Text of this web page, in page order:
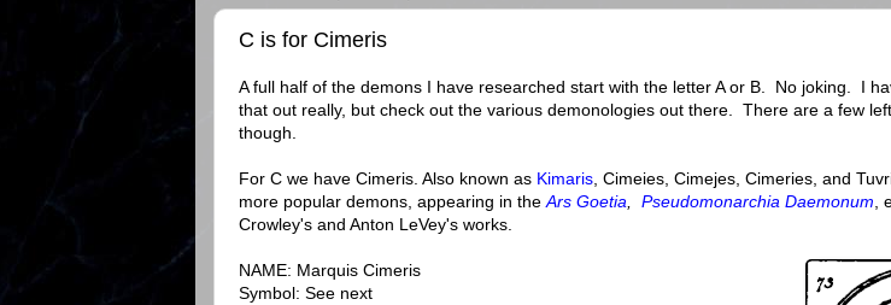
C is for Cimeris
A full half of the demons I have researched start with the letter A or B. No joking. I
that out really, but check out the various demonologies out there. There are a few
though.
For C we have Cimeris. Also known as Kimaris , Cimeies, Cimejes, Cimeries, and
more popular demons, appearing in the Ars Goetia Pseudomonarchia Daemonum
Crowley's and Anton LeVey's works.
NAME: Marquis Cimeris
Symbol: See next